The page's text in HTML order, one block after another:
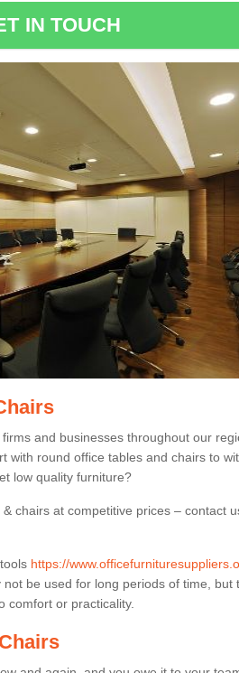
IN TOUCH
and businesses throughout our
with round office tables and chairs to
low quality furniture?
chairs at competitive prices – contact
https://
not be used for long periods of time, but
comfort or practicality.